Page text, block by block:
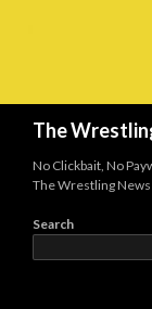
The
No Clickbait, No
The Wrestling News
Search